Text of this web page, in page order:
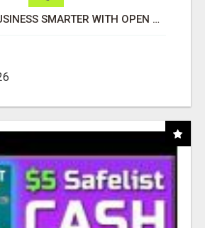
MAKE YOUR BUSINESS SMARTER WITH OPEN CLAW AI!